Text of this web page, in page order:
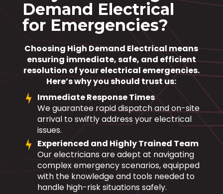
Demand Electrical
for Emergencies?
Choosing High Demand Electrical means
ensuring immediate, safe, and efficient
resolution of your electrical emergencies.
Here’s why you should trust us:
Immediate Response Times
We guarantee rapid dispatch and on-site
arrival to swiftly address your electrical
issues.
Experienced and Highly Trained Team
Our electricians are adept at navigating
complex emergency scenarios, equipped
with the knowledge and tools needed to
handle high-risk situations safely.